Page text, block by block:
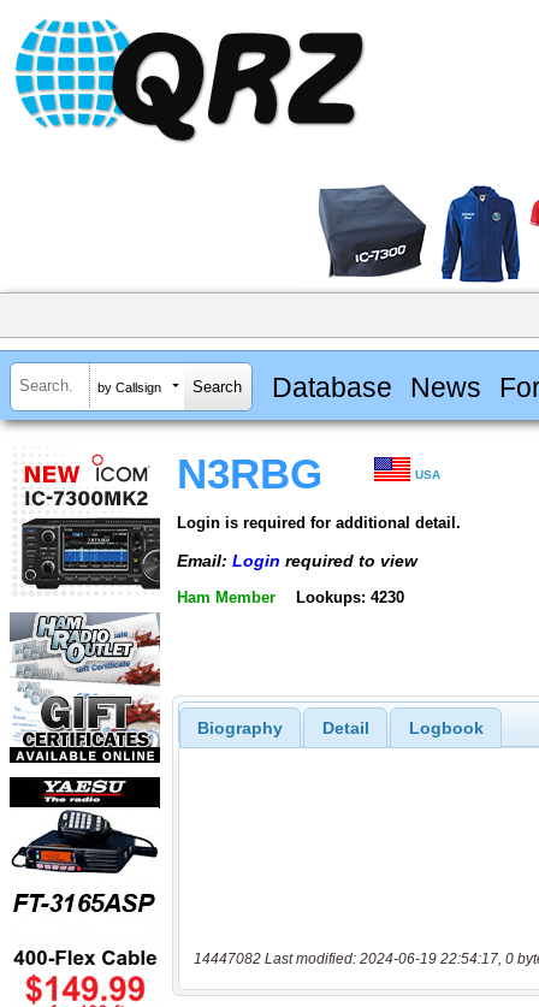
by Callsign Database News
N3RBG USA
Login is required for additional detail.
Email: Login required to view
Ham Member Lookups: 4230
Biography Detail Logbook
14447082 Last modified: 2024-06-19 22:54:17, 0